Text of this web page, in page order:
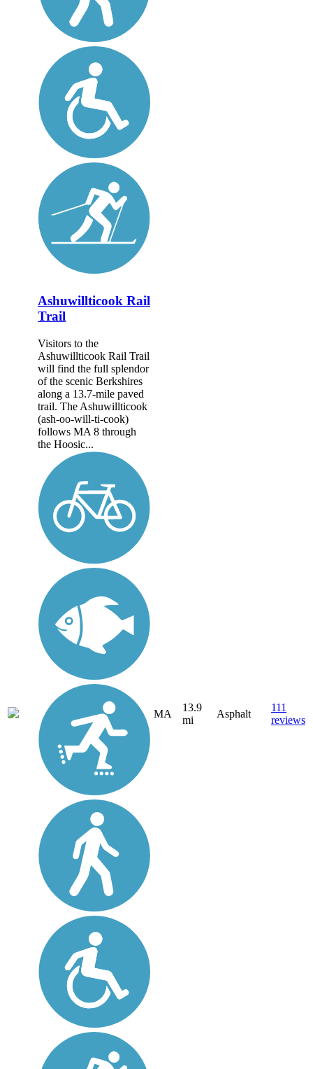
Ashuwillticook Rail
Trail
Visitors to the
Ashuwillticook Rail Trail
will find the full splendor
of the scenic Berkshires
along a 13.7-mile paved
trail. The Ashuwillticook
(ash-oo-will-ti-cook)
follows MA 8 through
the Hoosic...
MA
13.9
mi
Asphalt
111
reviews